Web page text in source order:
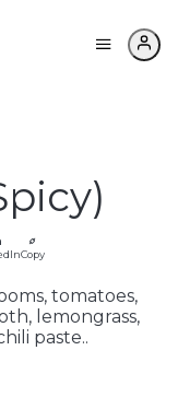
Copy
tomatoes,
lemongrass,
paste..